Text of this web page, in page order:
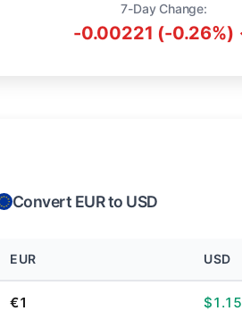
7-Day Change:
-0.00221 (-0.26%)
Convert EUR to USD
EUR USD
€1